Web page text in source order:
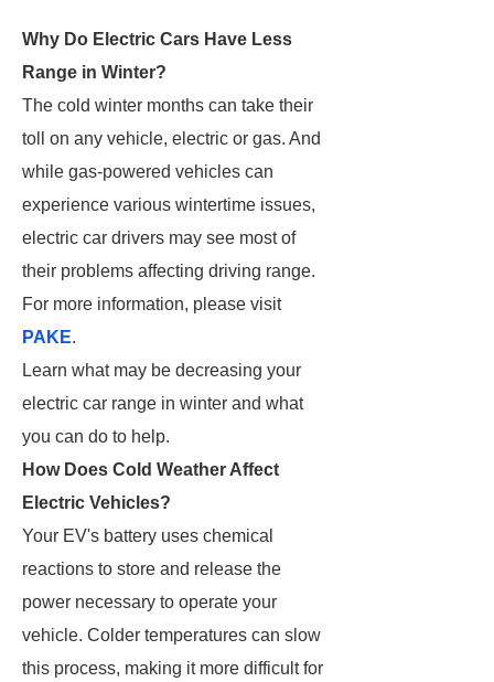
Why Do Electric Cars Have Less
Range in Winter?
The cold winter months can take their
toll on any vehicle, electric or gas. And
while gas-powered vehicles can
experience various wintertime issues,
electric car drivers may see most of
their problems affecting driving range.
For more information, please visit
PAKE.
Learn what may be decreasing your
electric car range in winter and what
you can do to help.
How Does Cold Weather Affect
Electric Vehicles?
Your EV's battery uses chemical
reactions to store and release the
power necessary to operate your
vehicle. Colder temperatures can slow
this process, making it more difficult for